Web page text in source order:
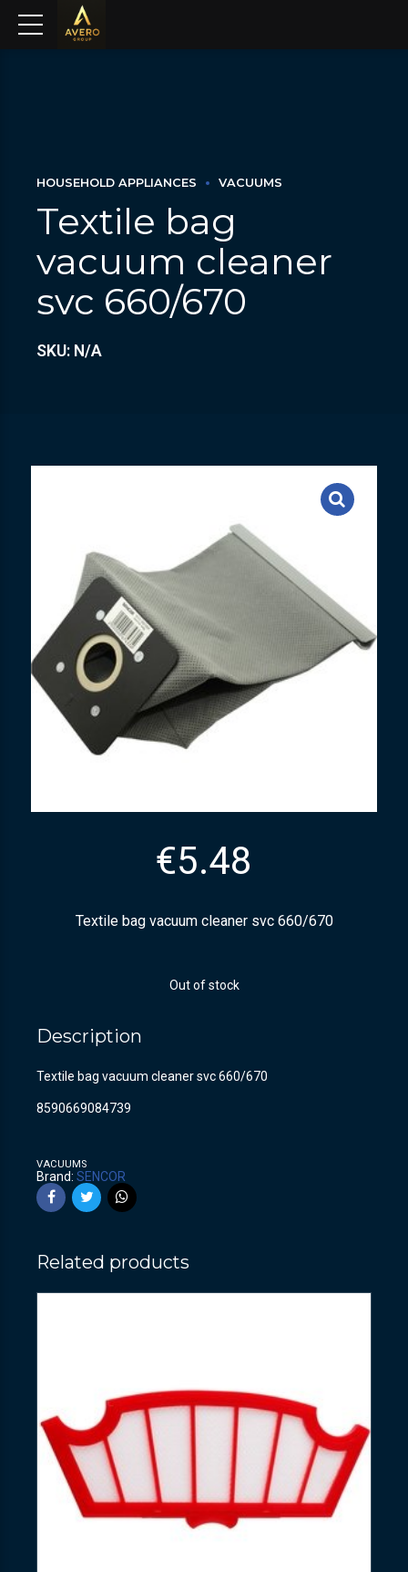
HOUSEHOLD APPLIANCES VACUUMS
Textile bag
vacuum cleaner
svc 660/670
SKU: N/A
€5.48
Textile bag vacuum cleaner svc 660/670
Out of stock
Description
Textile bag vacuum cleaner svc 660/670
8590669084739
VACUUMS
Brand: SENCOR
Related products